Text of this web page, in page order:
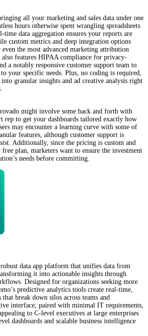
all your marketing and sales data under one
hours otherwise spent wrangling spreadsheets
data aggregation ensures your reports are
custom metrics and deep integration options
the most advanced marketing attribution
features HIPAA compliance for privacy-
a notably responsive customer support team to
your specific needs. Plus, no coding is required,
granular insights and ad creative analysis right
might involve some back and forth with
rep to get your dashboards tailored exactly how
may encounter a learning curve with some of
features, although customer support is
Additionally, since the pricing is custom and
plan, marketers want to ensure the investment
needs before committing.
data app platform that unifies data from
it into actionable insights through
Designed for organizations seeking more
predictive analytics tools create real-time,
break down silos across teams and
interface, paired with minimal IT requirements,
to C-level executives at large enterprises
dashboards and scalable business intelligence